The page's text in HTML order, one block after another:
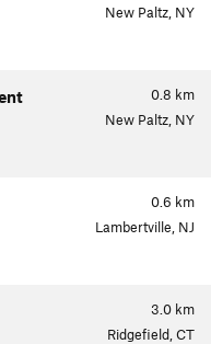
New Paltz, NY
0.8 km
New Paltz, NY
0.6 km
Lambertville, NJ
3.0 km
Ridgefield, CT